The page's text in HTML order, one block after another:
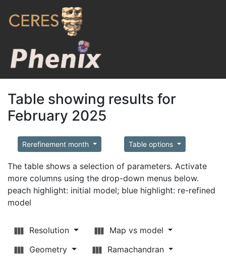
Table showing results for
February 2025
Rerefinement month Table options
The table shows a selection of parameters. Activate
more columns using the drop-down menus below.
peach highlight: initial model; blue highlight: re-refined
model
Resolution
Map vs model
Geometry
Ramachandran